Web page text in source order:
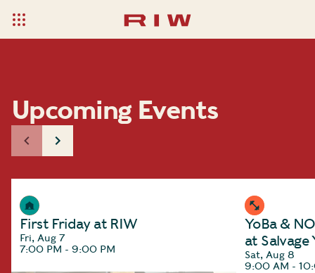
Upcoming Events
First Friday at RIW
Fri, Aug 7
7:00 PM - 9:00 PM
YoBa &
at Salvage
Sat, Aug 8
9:00 AM -